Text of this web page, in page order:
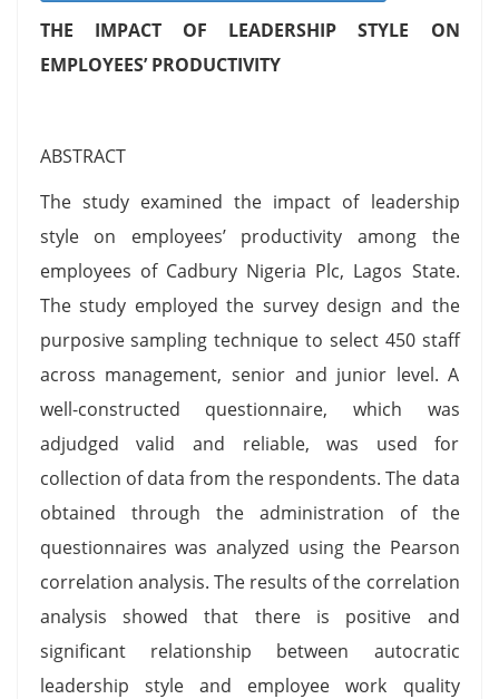
THE IMPACT OF LEADERSHIP STYLE ON
EMPLOYEES’ PRODUCTIVITY
ABSTRACT
The study examined the impact of leadership
style on employees’ productivity among the
employees of Cadbury Nigeria Plc, Lagos State.
The study employed the survey design and the
purposive sampling technique to select 450 staff
across management, senior and junior level. A
well-constructed questionnaire, which was
adjudged valid and reliable, was used for
collection of data from the respondents. The data
obtained through the administration of the
questionnaires was analyzed using the Pearson
correlation analysis. The results of the correlation
analysis showed that there is positive and
significant relationship between autocratic
leadership style and employee work quality